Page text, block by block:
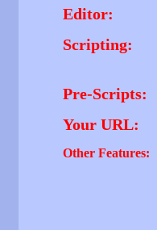
Editor:
Scripting:
Pre-Scripts:
Your URL:
Other Features: